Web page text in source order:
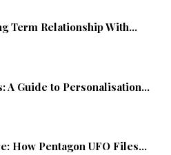
Term Relationship With...
A Guide to Personalisation...
How Pentagon UFO Files...